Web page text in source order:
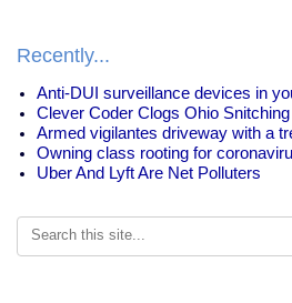
Recently...
Anti-DUI surveillance devices in
Clever Coder Clogs Ohio
Armed vigilantes driveway with a
Owning class rooting for
Uber And Lyft Are Net Polluters
Search